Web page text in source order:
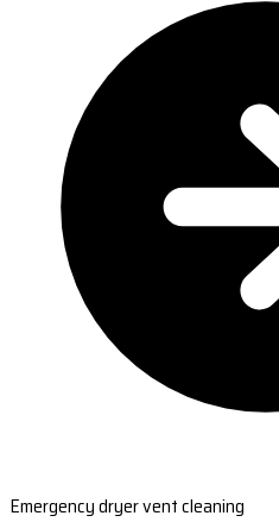
Emergency dryer vent cleaning